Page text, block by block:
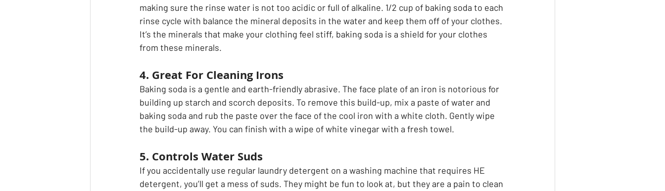
making sure the rinse water is not too acidic or full of alkaline. 1/2 cup of baking soda to each
rinse cycle with balance the mineral deposits in the water and keep them off of your clothes.
It’s the minerals that make your clothing feel stiff, baking soda is a shield for your clothes
from these minerals.
4. Great For Cleaning Irons
Baking soda is a gentle and earth-friendly abrasive. The face plate of an iron is notorious for
building up starch and scorch deposits. To remove this build-up, mix a paste of water and
baking soda and rub the paste over the face of the cool iron with a white cloth. Gently wipe
the build-up away. You can finish with a wipe of white vinegar with a fresh towel.
5. Controls Water Suds
If you accidentally use regular laundry detergent on a washing machine that requires HE
detergent, you’ll get a mess of suds. They might be fun to look at, but they are a pain to clean